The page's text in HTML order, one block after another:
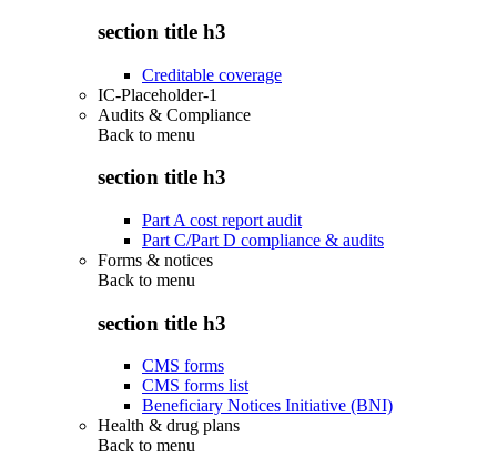
section title h3
Creditable coverage
IC-Placeholder-1
Audits & Compliance
Back to menu
section title h3
Part A cost report audit
Part C/Part D compliance & audits
Forms & notices
Back to menu
section title h3
CMS forms
CMS forms list
Beneficiary Notices Initiative (BNI)
Health & drug plans
Back to menu